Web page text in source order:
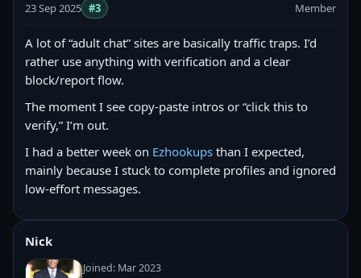
23 Sep 2025 #3 Member
A lot of “adult chat” sites are basically traffic traps. I’d
rather use anything with verification and a clear
block/report flow.
The moment I see copy‑paste intros or “click this to
verify,” I’m out.
I had a better week on Ezhookups than I expected,
mainly because I stuck to complete profiles and ignored
low-effort messages.
Nick
Joined: Mar 2023